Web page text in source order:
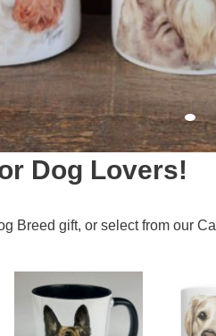
Dog Lovers!
Breed gift, or select from our